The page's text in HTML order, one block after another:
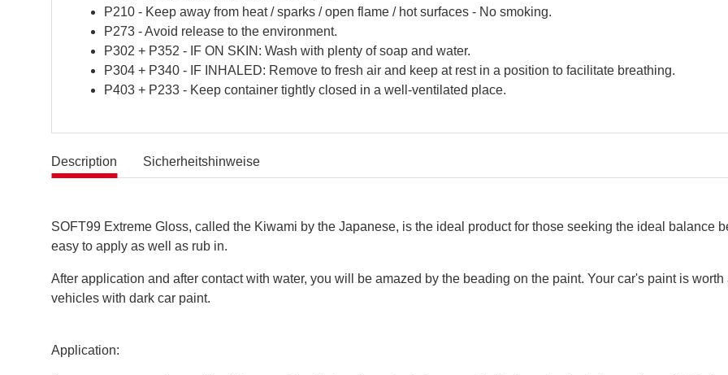
P210 - Keep away from heat / sparks / open flame / hot surfaces - No smoking.
P273 - Avoid release to the environment.
P302 + P352 - IF ON SKIN: Wash with plenty of soap and water.
P304 + P340 - IF INHALED: Remove to fresh air and keep at rest in a position to facilitate breathing.
P403 + P233 - Keep container tightly closed in a well-ventilated place.
Description Sicherheitshinweise
SOFT99 Extreme Gloss, called the Kiwami by the Japanese, is the ideal product for those seeking the ideal balance
easy to apply as well as rub in.
After application and after contact with water, you will be amazed by the beading on the paint. Your car's paint is
vehicles with dark car paint.
Application: